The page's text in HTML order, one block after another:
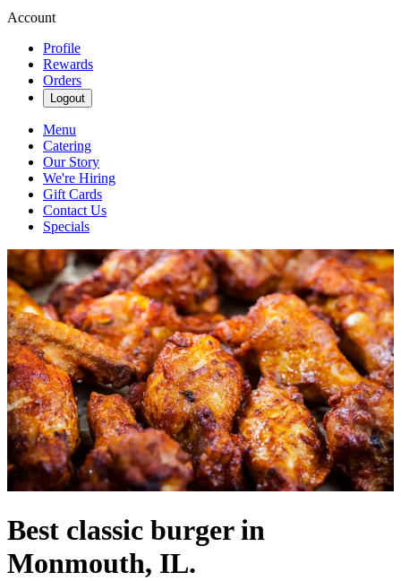
Account
Profile
Rewards
Orders
Logout
Menu
Catering
Our Story
We're Hiring
Gift Cards
Contact Us
Specials
Best classic burger in
Monmouth, IL.